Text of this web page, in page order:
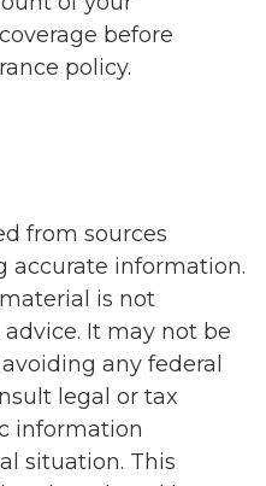
before
policy.
from sources
accurate information.
is not
It may not be
any federal
legal or tax
information
situation. This